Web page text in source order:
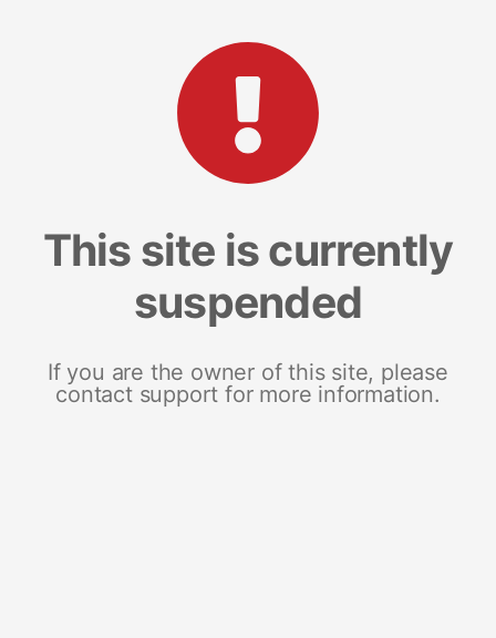
This site is currently
suspended
If you are the owner of this site, please
contact support for more information.